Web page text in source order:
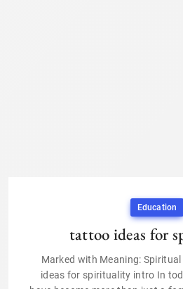
Education
tattoo ideas for
Marked with Meaning:
ideas for spirituality intro In